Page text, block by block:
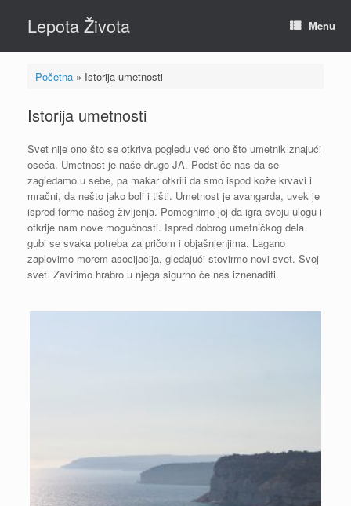
contentLepota Života Menu
Početna» Istorija umetnosti
Istorija umetnosti
Svet nije ono što se otkriva pogledu već ono što umetnik znajući
oseća. Umetnost je naše drugo JA. Podstiče nas da se
zagledamo u sebe, pa makar otkrili da smo ispod kože krvavi i
mračni, da nešto jako boli i tišti. Umetnost je avangarda, uvek je
ispred forme našeg življenja. Pomognimo joj da igra svoju ulogu i
otkrije nam nove mogućnosti. Ispred dobrog umetničkog dela
gubi se svaka potreba za pričom i objašnjenjima. Lagano
zaplovimo morem asocijacija, gledajući stovirmo novi svet. Svoj
svet. Zavirimo hrabro u njega sigurno će nas iznenaditi.